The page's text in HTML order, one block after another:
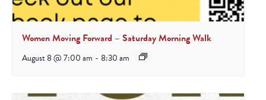
Women Moving Forward – Saturday Morning Walk
August 8 @ 7:00 am - 8:30 am